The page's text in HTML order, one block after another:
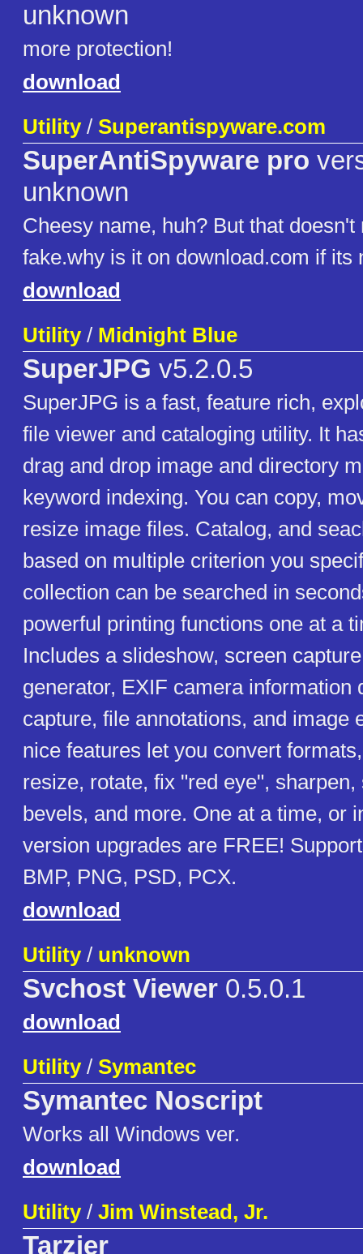
unknown
more protection!
download
Utility/ Superantispyware.com
SuperAntiSpyware pro
unknown
Cheesy name, huh? But that doesn't
fake.why is it on download.com if its
download
Utility/ Midnight Blue
SuperJPG v5.2.0.5
SuperJPG is a fast, feature rich,
file viewer and cataloging utility. It
drag and drop image and directory
keyword indexing. You can copy,
resize image files. Catalog, and
based on multiple criterion you
collection can be searched in
powerful printing functions one at a
Includes a slideshow, screen
generator, EXIF camera information
capture, file annotations, and image
nice features let you convert
resize, rotate, fix "red eye", sharpen,
bevels, and more. One at a time, or
version upgrades are FREE!
BMP, PNG, PSD, PCX.
download
Utility/ unknown
Svchost Viewer 0.5.0.1
download
Utility/ Symantec
Symantec Noscript
Works all Windows ver.
download
Utility/ Jim Winstead, Jr.
Tarzier